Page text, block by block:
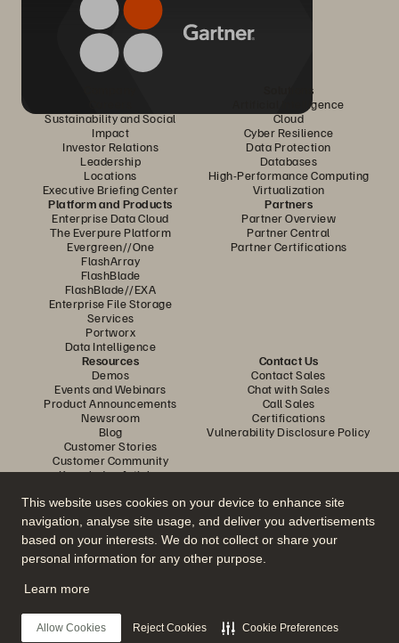
This website uses cookies on your device to enhance site
navigation, analyse site usage, and deliver you advertisements
based on your interests. We do not collect or share your
personal information for any other purpose.
Learn more
Allow Cookies Reject Cookies Cookie Preferences
Sustainability and Social
Impact
Investor Relations
Leadership
Locations
Executive Briefing Center
Solutions
Artificial Intelligence
Cloud
Cyber Resilience
Data Protection
Databases
High-Performance Computing
Virtualization
Platform and Products
Enterprise Data Cloud
The Everpure Platform
Evergreen//One
FlashArray
FlashBlade
FlashBlade//EXA
Enterprise File Storage
Services
Portworx
Data Intelligence
Partners
Partner Overview
Partner Central
Partner Certifications
Resources
Demos
Events and Webinars
Product Announcements
Newsroom
Blog
Customer Stories
Customer Community
Knowledge Articles
Contact Us
Contact Sales
Chat with Sales
Call Sales
Certifications
Vulnerability Disclosure Policy
Join the Conversation
Follow all official Everpure social channels
© 2026 Everpure, Inc. All rights reserved.
Privacy
Website TermsLegalTrust CenterCookie Settings